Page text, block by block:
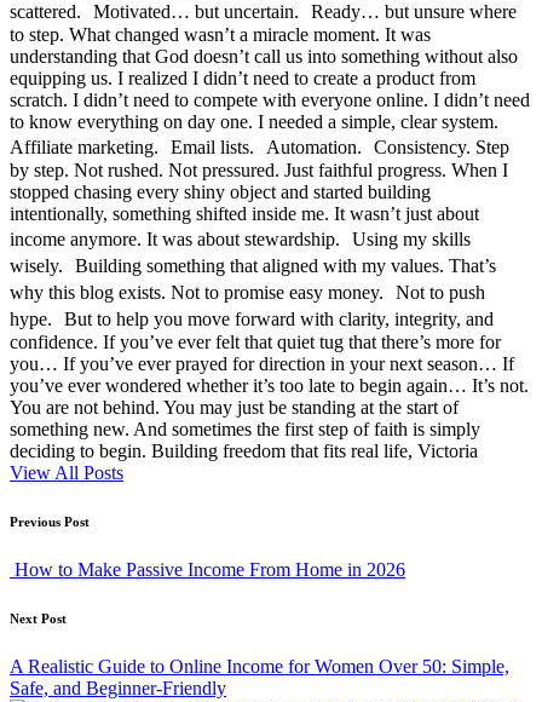
scattered. Motivated… but uncertain. Ready… but unsure where
to step. What changed wasn’t a miracle moment. It was
understanding that God doesn’t call us into something without also
equipping us. I realized I didn’t need to create a product from
scratch. I didn’t need to compete with everyone online. I didn’t need
to know everything on day one. I needed a simple, clear system.
Affiliate marketing. Email lists. Automation. Consistency. Step
by step. Not rushed. Not pressured. Just faithful progress. When I
stopped chasing every shiny object and started building
intentionally, something shifted inside me. It wasn’t just about
income anymore. It was about stewardship. Using my skills
wisely. Building something that aligned with my values. That’s
why this blog exists. Not to promise easy money. Not to push
hype. But to help you move forward with clarity, integrity, and
confidence. If you’ve ever felt that quiet tug that there’s more for
you… If you’ve ever prayed for direction in your next season… If
you’ve ever wondered whether it’s too late to begin again… It’s not.
You are not behind. You may just be standing at the start of
something new. And sometimes the first step of faith is simply
deciding to begin. Building freedom that fits real life, Victoria
View All Posts
Post
navigation
Previous Post
How to Make Passive Income From Home in 2026
Next Post
A Realistic Guide to Online Income for Women Over 50: Simple,
Safe, and Beginner-Friendly